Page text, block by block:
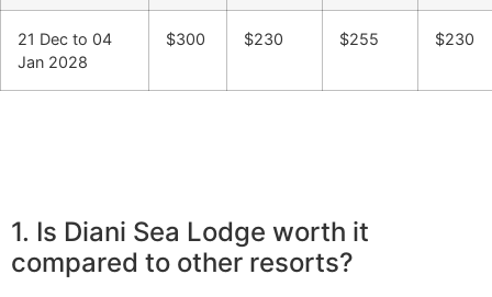
21 Dec to 04
Jan 2028
$300 $230 $255 $230
1. Is Diani Sea Lodge worth it
compared to other resorts?